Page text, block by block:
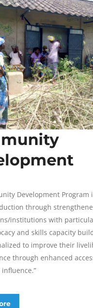
Development Program
through
institutions with
and skills capacity
to improve their
through enhanced